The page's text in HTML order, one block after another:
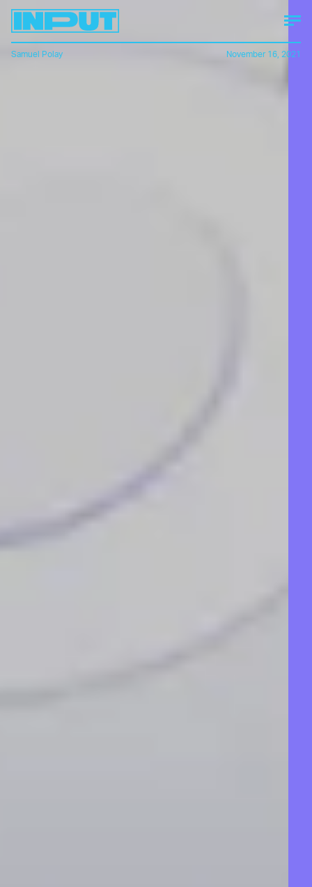
Samuel Polay November 16, 2021